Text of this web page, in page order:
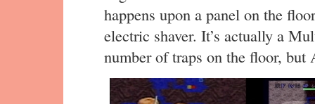
happens upon a panel on the
electric shaver. It’s actually a
number of traps on the floor, but